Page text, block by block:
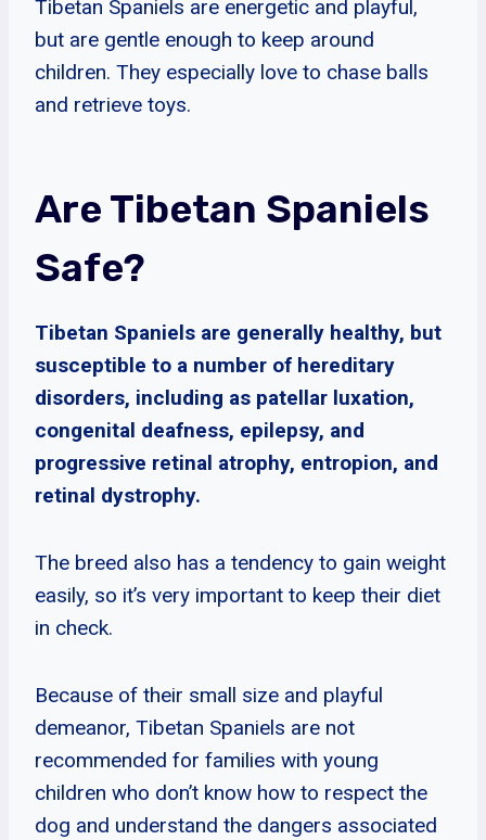
Tibetan Spaniels are energetic and playful,
but are gentle enough to keep around
children. They especially love to chase balls
and retrieve toys.
Are Tibetan Spaniels
Safe?
Tibetan Spaniels are generally healthy, but
susceptible to a number of hereditary
disorders, including as patellar luxation,
congenital deafness, epilepsy, and
progressive retinal atrophy, entropion, and
retinal dystrophy.
The breed also has a tendency to gain weight
easily, so it’s very important to keep their diet
in check.
Because of their small size and playful
demeanor, Tibetan Spaniels are not
recommended for families with young
children who don’t know how to respect the
dog and understand the dangers associated